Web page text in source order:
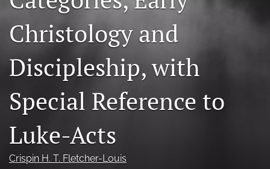
Subscribe
X
Twitter)
(opens
in
tab)
Bluesky
(opens
in
new
tab)
RSS
feed
(opens
Christology and
Discipleship, with
Special Reference to
Luke-Acts
Crispin H. T. Fletcher-Louis